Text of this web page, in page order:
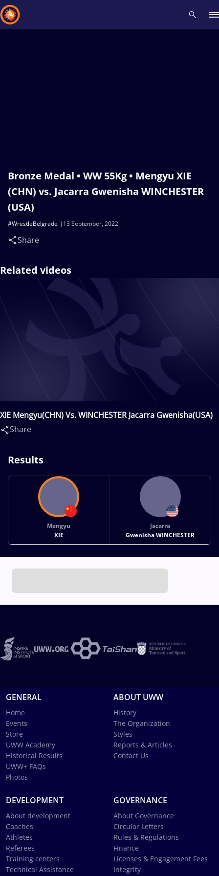
Bronze Medal • WW 55Kg • Mengyu XIE
(CHN) vs. Jacarra Gwenisha WINCHESTER
(USA)
13 September, 2022
#WrestleBelgrade
Share
Related videos
XIE Mengyu(CHN) Vs. WINCHESTER Jacarra Gwenisha(USA)
Share
Results
Mengyu
XIE
Jacarra
Gwenisha WINCHESTER
GENERAL
Home
Events
Store
UWW Academy
Historical Results
UWW+ FAQs
Photos
ABOUT UWW
History
The Organization
Styles
Reports & Articles
Contact Us
DEVELOPMENT
About development
Coaches
Athletes
Referees
Training centers
Technical Assistance
GOVERNANCE
About Governance
Circular Letters
Rules & Regulations
Finance
Licenses & Engagement Fees
Integrity